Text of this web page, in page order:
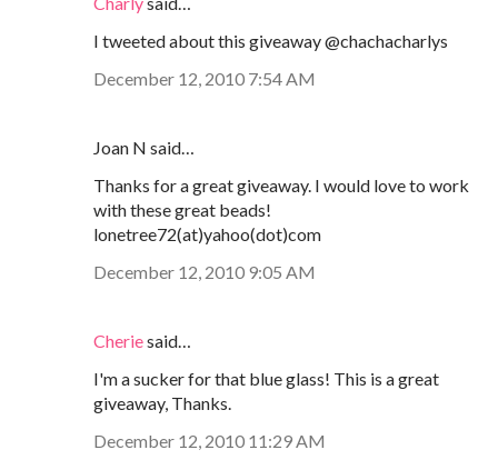
I tweeted about this giveaway @chachacharlys
December 12, 2010 7:54 AM
Joan N said…
Thanks for a great giveaway. I would love to work
with these great beads!
lonetree72(at)yahoo(dot)com
December 12, 2010 9:05 AM
Cheriesaid…
I'm a sucker for that blue glass! This is a great
giveaway, Thanks.
December 12, 2010 11:29 AM